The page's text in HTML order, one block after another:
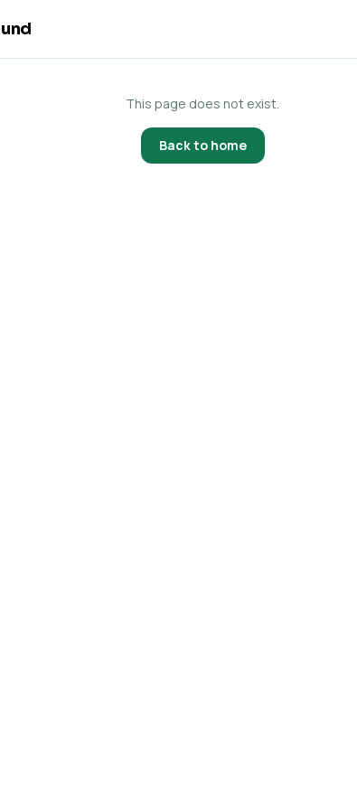
This page does not exist.
Back to home